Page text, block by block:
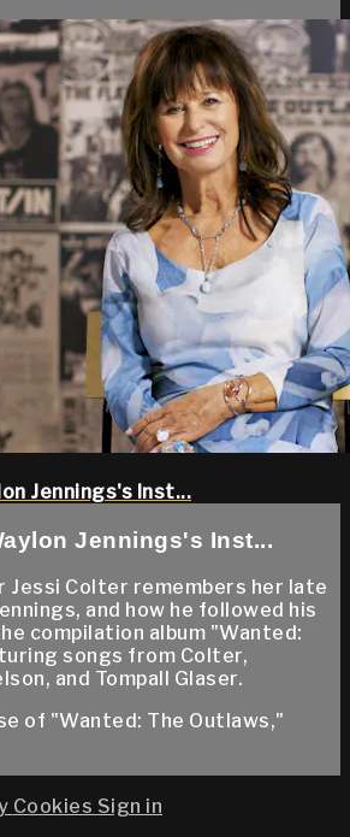
Jennings's Inst...
Jennings's Inst...
Colter remembers her late
and how he followed his
compilation album "Wanted:
songs from Colter,
and Tompall Glaser.
of "Wanted: The Outlaws,"
Cookies Sign in